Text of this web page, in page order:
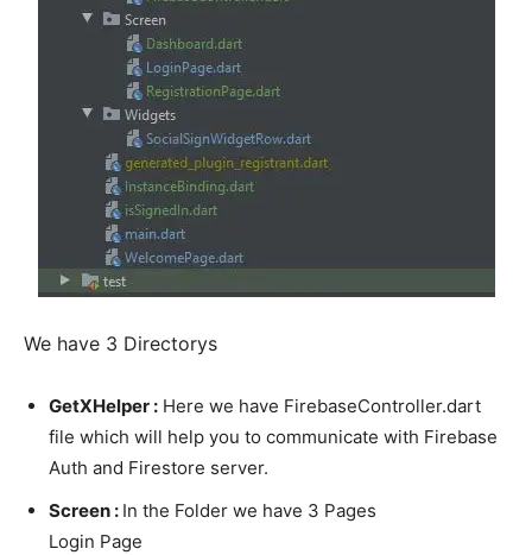
We have 3 Directorys
GetXHelper : Here we have FirebaseController.dart
file which will help you to communicate with Firebase
Auth and Firestore server.
Screen : In the Folder we have 3 Pages
Login Page